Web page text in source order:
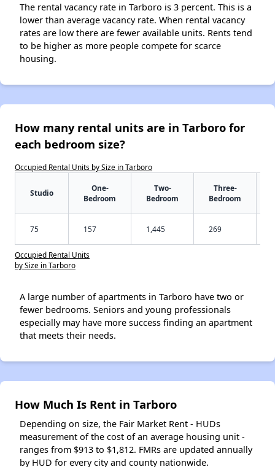
The rental vacancy rate in Tarboro is 3 percent. This is a
lower than average vacancy rate. When rental vacancy
rates are low there are fewer available units. Rents tend
to be higher as more people compete for scarce
housing.
How many rental units are in Tarboro for
each bedroom size?
Occupied Rental Units by Size in Tarboro
Studio
One-
Bedroom
Two-
Bedroom
Three-
Bedroom
75 157 1,445 269
Occupied Rental Units
by Size in Tarboro
A large number of apartments in Tarboro have two or
fewer bedrooms. Seniors and young professionals
especially may have more success finding an apartment
that meets their needs.
How Much Is Rent in Tarboro
Depending on size, the Fair Market Rent - HUDs
measurement of the cost of an average housing unit -
ranges from $913 to $1,812. FMRs are updated annually
by HUD for every city and county nationwide.